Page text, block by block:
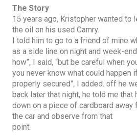
The Story
15 years ago, Kristopher wanted to
the oil on his used Camry.
I told him to go to a friend of mine
as a side line on night and week-
how”, I said, “but be careful when
you never know what could happen
properly secured”, I added. off he
back later that night, he told me that
down on a piece of cardboard away
the car and observe from that
point.